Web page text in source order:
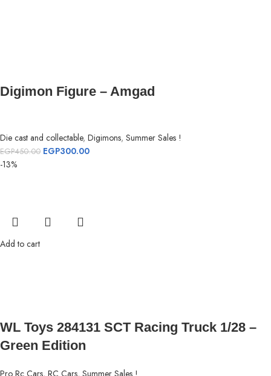
Add to cart
Digimon Figure – Amgad
Die cast and collectable, Digimons, Summer Sales !
EGP450.00 EGP300.00
-13%
WL Toys 284131 SCT Racing Truck 1/28 –
Green Edition
Pro Rc Cars, RC Cars, Summer Sales !